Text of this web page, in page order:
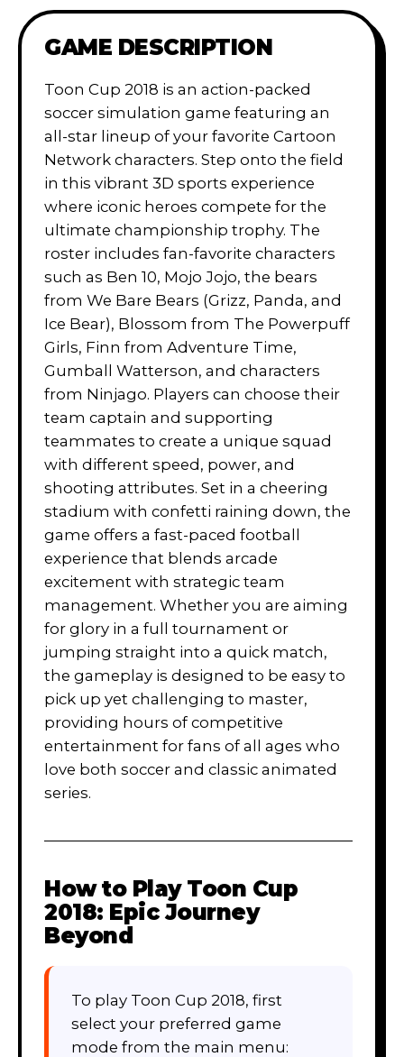
GAME DESCRIPTION
Toon Cup 2018 is an action-packed
soccer simulation game featuring an
all-star lineup of your favorite Cartoon
Network characters. Step onto the field
in this vibrant 3D sports experience
where iconic heroes compete for the
ultimate championship trophy. The
roster includes fan-favorite characters
such as Ben 10, Mojo Jojo, the bears
from We Bare Bears (Grizz, Panda, and
Ice Bear), Blossom from The Powerpuff
Girls, Finn from Adventure Time,
Gumball Watterson, and characters
from Ninjago. Players can choose their
team captain and supporting
teammates to create a unique squad
with different speed, power, and
shooting attributes. Set in a cheering
stadium with confetti raining down, the
game offers a fast-paced football
experience that blends arcade
excitement with strategic team
management. Whether you are aiming
for glory in a full tournament or
jumping straight into a quick match,
the gameplay is designed to be easy to
pick up yet challenging to master,
providing hours of competitive
entertainment for fans of all ages who
love both soccer and classic animated
series.
How to Play Toon Cup
2018: Epic Journey
Beyond
To play Toon Cup 2018, first
select your preferred game
mode from the main menu: